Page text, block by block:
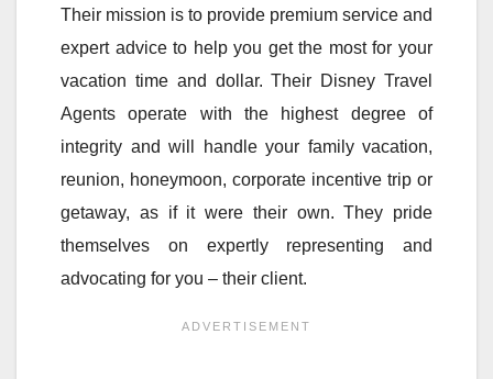
Their mission is to provide premium service and
expert advice to help you get the most for your
vacation time and dollar. Their Disney Travel
Agents operate with the highest degree of
integrity and will handle your family vacation,
reunion, honeymoon, corporate incentive trip or
getaway, as if it were their own. They pride
themselves on expertly representing and
advocating for you – their client.